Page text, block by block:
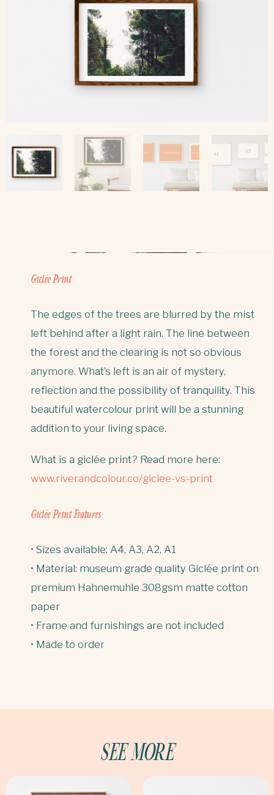
Giclée Print
The edges of the trees are blurred by the mist
left behind after a light rain. The line between
the forest and the clearing is not so obvious
anymore. What’s left is an air of mystery,
reflection and the possibility of tranquility. This
beautiful watercolour print will be a stunning
addition to your living space.
What is a giclée print? Read more here:
www.riverandcolour.co/giclee-vs-print
Giclée Print Features
• Sizes available: A4, A3, A2, A1
• Material: museum grade quality Giclée print on
premium Hahnemuhle 308gsm matte cotton
paper
• Frame and furnishings are not included
• Made to order
SEE MORE